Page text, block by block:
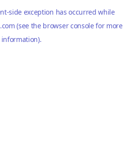
-side exception has occurred while
(see the browser consolefor more
information).